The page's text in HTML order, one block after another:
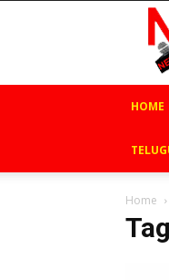
HOME
Home